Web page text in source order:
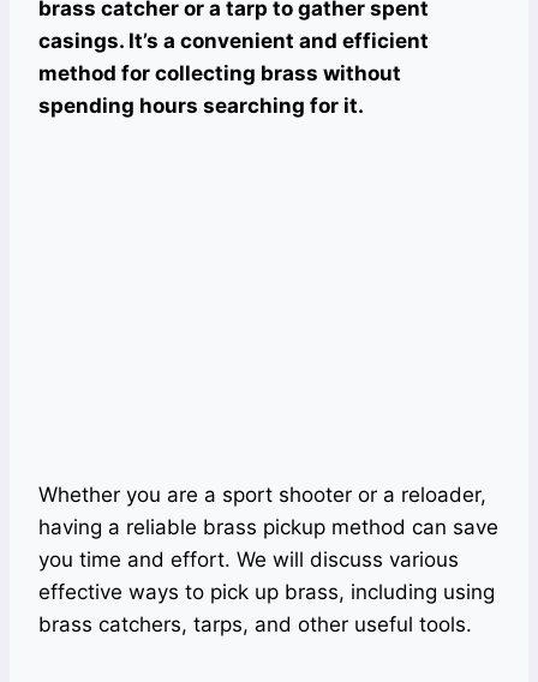
brass catcher or a tarp to gather spent
casings. It’s a convenient and efficient
method for collecting brass without
spending hours searching for it.
Whether you are a sport shooter or a reloader,
having a reliable brass pickup method can save
you time and effort. We will discuss various
effective ways to pick up brass, including using
brass catchers, tarps, and other useful tools.